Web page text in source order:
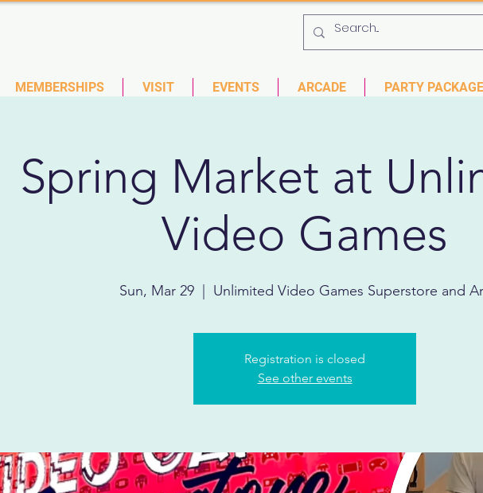
MEMBERSHIPS VISIT EVENTS ARCADE PARTY
Spring Market at
Video Games
Sun, Mar 29
  |
Unlimited Video Games Superstore and
Registration is closed
See other events